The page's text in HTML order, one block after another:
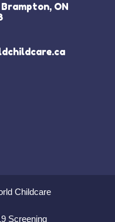
ON
Childcare
Screening